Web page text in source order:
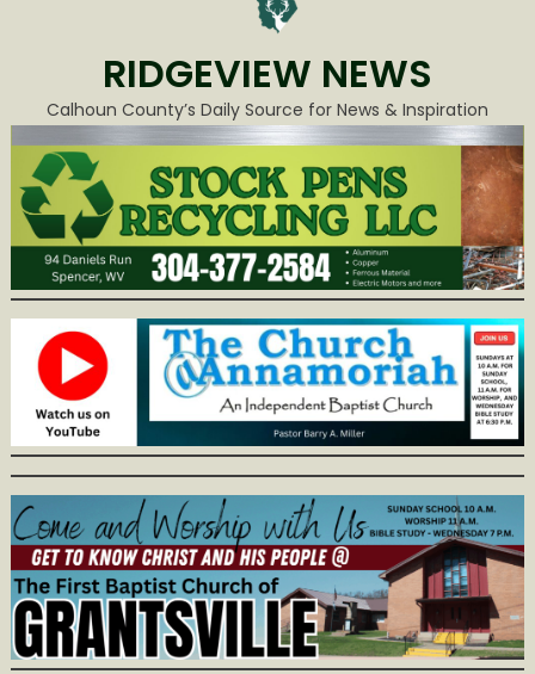
RIDGEVIEW NEWS
Calhoun County’s Daily Source for News & Inspiration